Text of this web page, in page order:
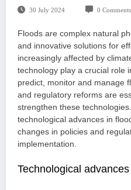
30 July 2024 0 Comments
Floods are complex natural
and innovative solutions for
increasingly affected by
technology play a crucial role
predict, monitor and manage
and regulatory reforms are
strengthen these
technological advances in
changes in policies and
implementation.
Technological